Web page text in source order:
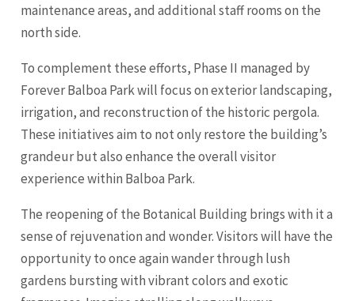
maintenance areas, and additional staff rooms on the
north side.
To complement these efforts, Phase II managed by
Forever Balboa Park will focus on exterior landscaping,
irrigation, and reconstruction of the historic pergola.
These initiatives aim to not only restore the building’s
grandeur but also enhance the overall visitor
experience within Balboa Park.
The reopening of the Botanical Building brings with it a
sense of rejuvenation and wonder. Visitors will have the
opportunity to once again wander through lush
gardens bursting with vibrant colors and exotic